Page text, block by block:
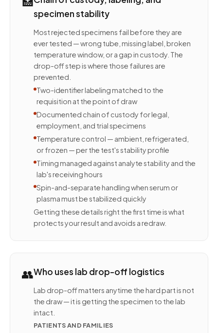
specimen stability
Most rejected specimens fail before they are
ever tested — wrong tube, missing label, broken
temperature window, or a gap in custody. The
drop-off step is where those failures are
prevented.
Two-identifier labeling matched to the
requisition at the point of draw
Documented chain of custody for legal,
employment, and trial specimens
Temperature control — ambient, refrigerated,
or frozen — per the test's stability profile
Timing managed against analyte stability and the
lab's receiving hours
Spin-and-separate handling when serum or
plasma must be stabilized quickly
Getting these details right the first time is what
protects your result and avoids a redraw.
👥Who uses lab drop-off logistics
Lab drop-off matters anytime the hard part is not
the draw — it is getting the specimen to the lab
intact.
PATIENTS AND FAMILIES